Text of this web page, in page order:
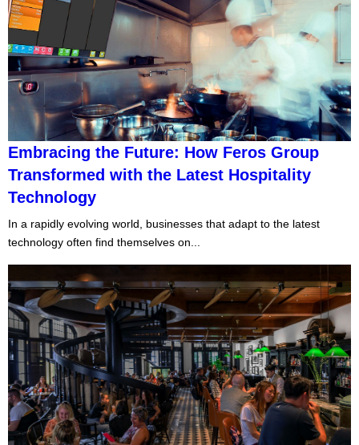
Embracing the Future: How Feros Group
Transformed with the Latest Hospitality
Technology
In a rapidly evolving world, businesses that adapt to the latest
technology often find themselves on...